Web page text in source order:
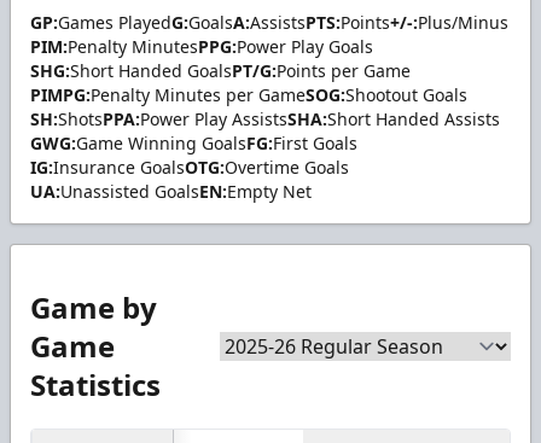
GP:Games PlayedG:GoalsA:AssistsPTS:Points+/-:Plus/Minus
PIM:Penalty MinutesPPG:Power Play Goals
SHG:Short Handed GoalsPT/G:Points per Game
PIMPG:Penalty Minutes per GameSOG:Shootout Goals
SH:ShotsPPA:Power Play AssistsSHA:Short Handed Assists
GWG:Game Winning GoalsFG:First Goals
IG:Insurance GoalsOTG:Overtime Goals
UA:Unassisted GoalsEN:Empty Net
Game by
Game
Statistics